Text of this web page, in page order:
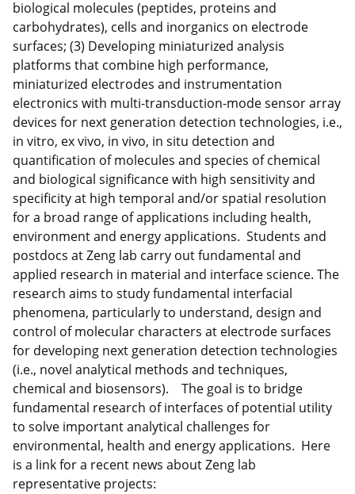
biological molecules (peptides, proteins and
carbohydrates), cells and inorganics on electrode
surfaces; (3) Developing miniaturized analysis
platforms that combine high performance,
miniaturized electrodes and instrumentation
electronics with multi-transduction-mode sensor array
devices for next generation detection technologies, i.e.,
in vitro, ex vivo, in vivo, in situ detection and
quantification of molecules and species of chemical
and biological significance with high sensitivity and
specificity at high temporal and/or spatial resolution
for a broad range of applications including health,
environment and energy applications. Students and
postdocs at Zeng lab carry out fundamental and
applied research in material and interface science. The
research aims to study fundamental interfacial
phenomena, particularly to understand, design and
control of molecular characters at electrode surfaces
for developing next generation detection technologies
(i.e., novel analytical methods and techniques,
chemical and biosensors). The goal is to bridge
fundamental research of interfaces of potential utility
to solve important analytical challenges for
environmental, health and energy applications. Here
is a link for a recent news about Zeng lab
representative projects: